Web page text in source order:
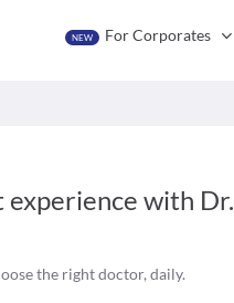
NEW For Corporates
experience with Dr.
the right doctor, daily.